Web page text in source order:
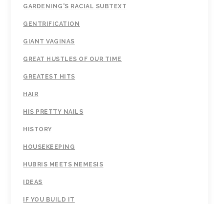
GARDENING'S RACIAL SUBTEXT
GENTRIFICATION
GIANT VAGINAS
GREAT HUSTLES OF OUR TIME
GREATEST HITS
HAIR
HIS PRETTY NAILS
HISTORY
HOUSEKEEPING
HUBRIS MEETS NEMESIS
IDEAS
IF YOU BUILD IT